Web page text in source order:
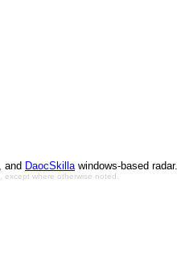
and DaocSkilla windows-based radar.
except where otherwise noted.